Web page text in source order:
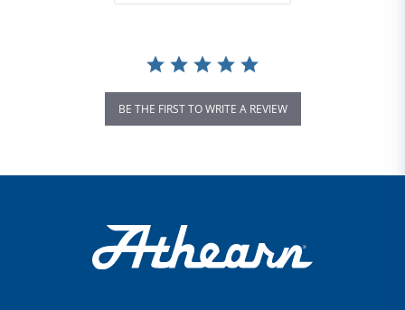
BE THE FIRST TO WRITE A REVIEW